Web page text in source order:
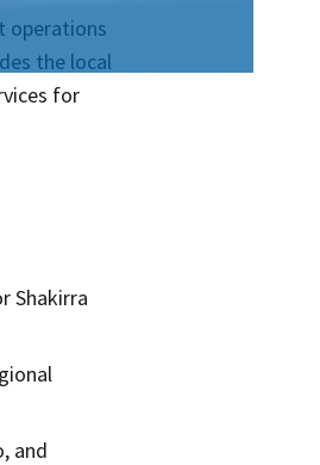
operations
the local
for
Shakirra
and